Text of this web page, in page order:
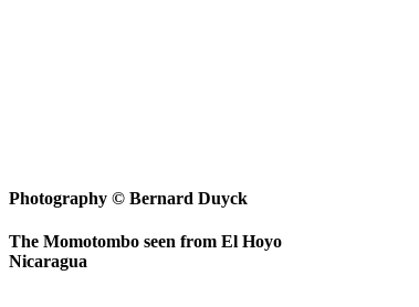
Photography © Bernard Duyck
The Momotombo seen from El Hoyo
Nicaragua